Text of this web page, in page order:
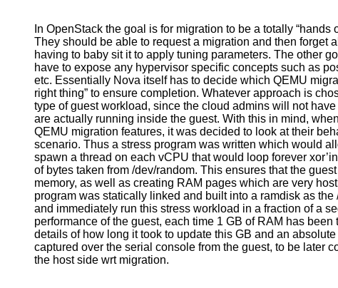
In OpenStack the goal is for migration to be a totally “hands
They should be able to request a migration and then forget
having to baby sit it to apply tuning parameters. The other
have to expose any hypervisor specific concepts such as
etc. Essentially Nova itself has to decide which QEMU
right thing” to ensure completion. Whatever approach is
type of guest workload, since the cloud admins will not
are actually running inside the guest. With this in mind,
QEMU migration features, it was decided to look at their
scenario. Thus a stress program was written which would
spawn a thread on each vCPU that would loop forever
of bytes taken from /dev/random. This ensures that the
memory, as well as creating RAM pages which are very
program was statically linked and built into a ramdisk as
and immediately run this stress workload in a fraction of a
performance of the guest, each time 1 GB of RAM has
details of how long it took to update this GB and an
captured over the serial console from the guest, to be later
the host side wrt migration.